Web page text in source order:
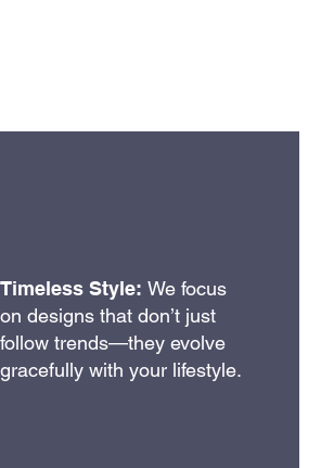
Timeless Style: We focus
on designs that don’t just
follow trends—they evolve
gracefully with your lifestyle.